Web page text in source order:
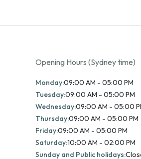
Opening Hours (Sydney time)
Monday:09:00 AM - 05:00 PM
Tuesday:09:00 AM - 05:00 PM
Wednesday:09:00 AM - 05:00
Thursday:09:00 AM - 05:00 PM
Friday:09:00 AM - 05:00 PM
Saturday:10:00 AM - 02:00 PM
Sunday and Public holidays: